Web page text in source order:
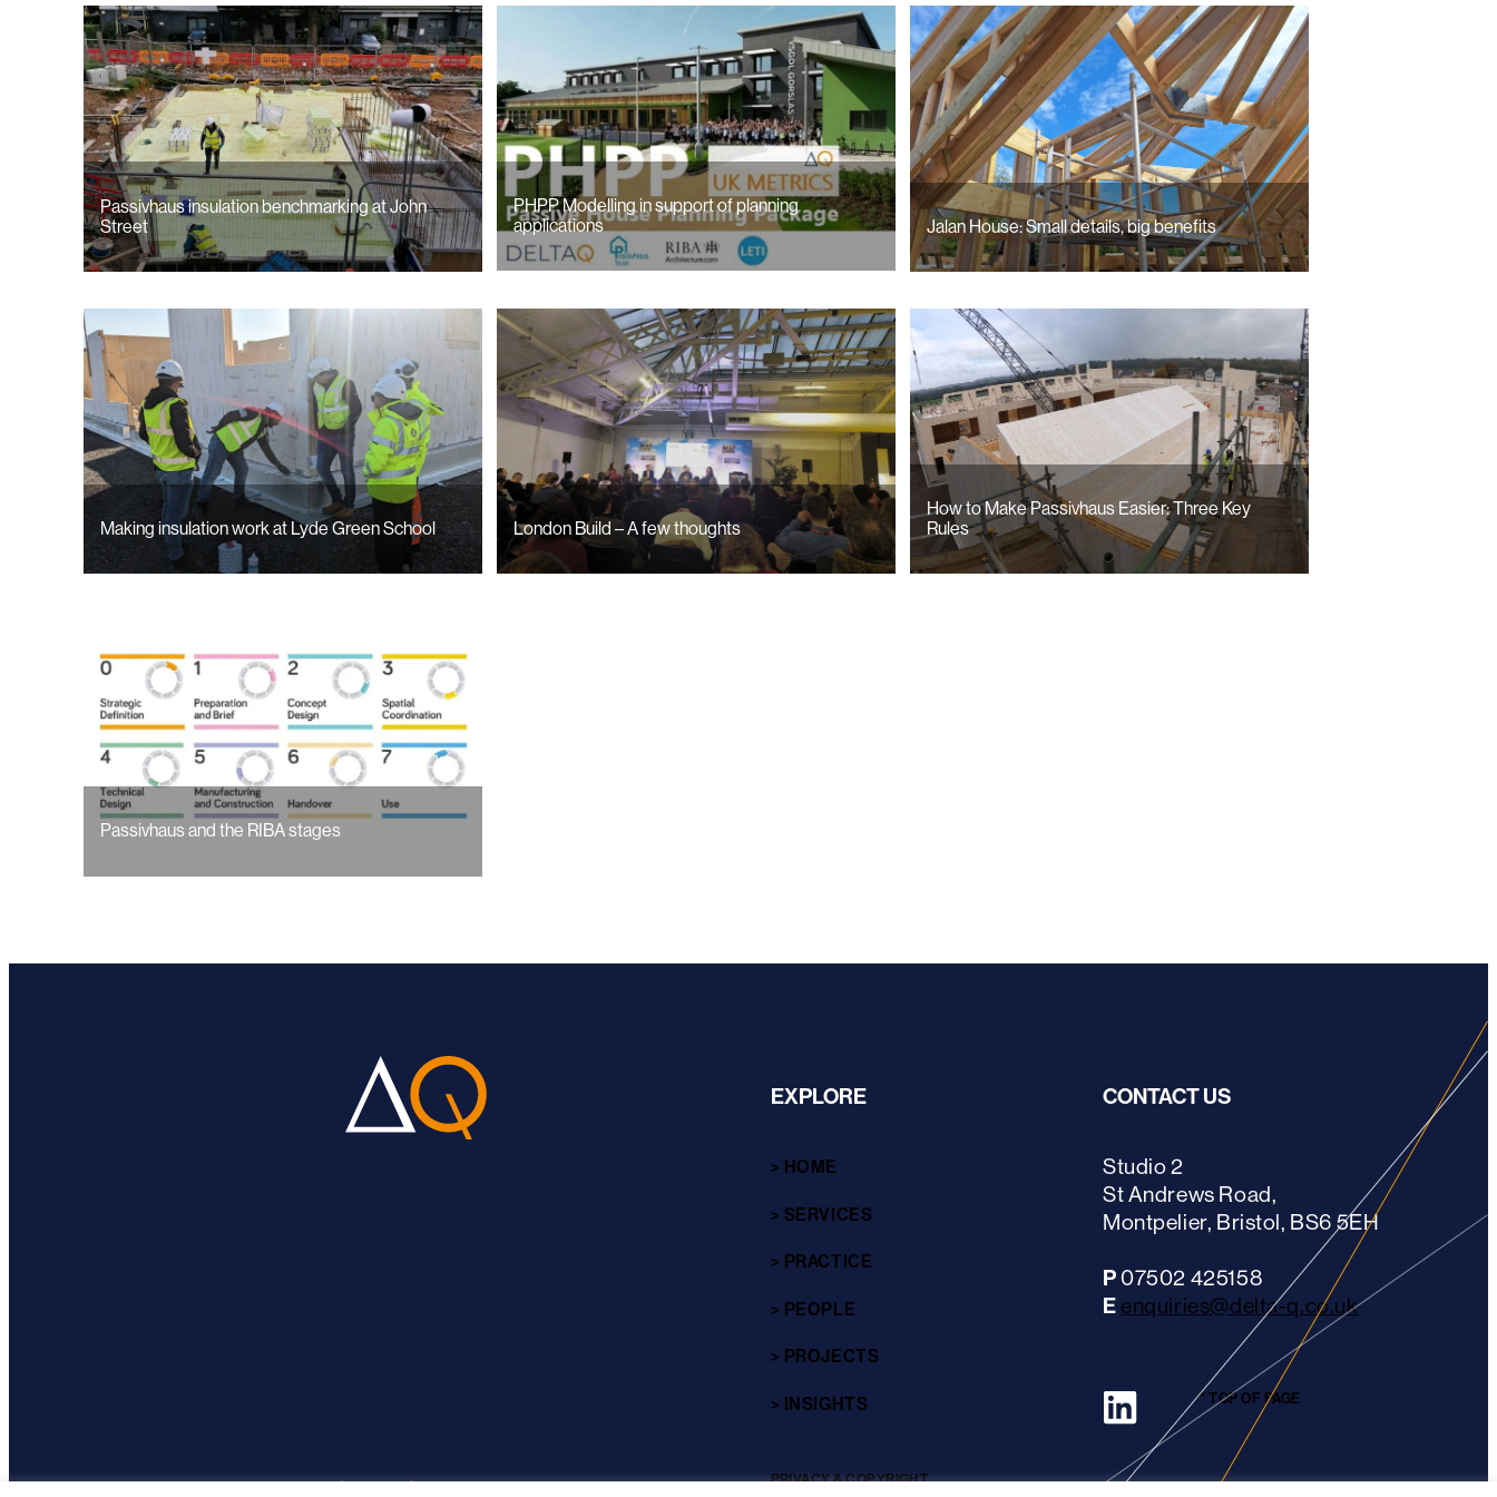
Passivhaus insulation benchmarking at John
Street
PHPP Modelling in support of planning
applications
Jalan House: Small details, big benefits
Making insulation work at Lyde Green School London Build – A few thoughts
How to Make Passivhaus Easier: Three Key
Rules
Passivhaus and the RIBA stages
© DeltaQ 2026 |BigFig websites
EXPLORE
> HOME
> SERVICES
> PRACTICE
> PEOPLE
> PROJECTS
> INSIGHTS
PRIVACY & COPYRIGHT
CONTACT US
Studio 2
St Andrews Road,
Montpelier, Bristol, BS6 5EH
P 07502 425158
Eenquiries@delta-q.co.uk
LinkedIn ^ TOP OF PAGE